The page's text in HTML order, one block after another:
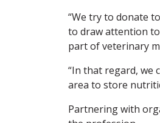
“We try to donate
to draw attention
part of veterinary
“In that regard, we
area to store
Partnering with